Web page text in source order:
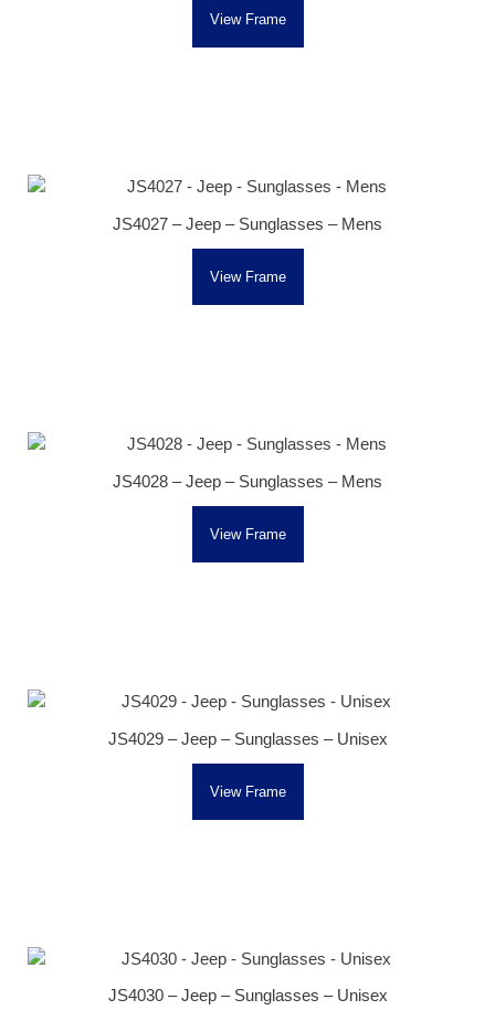
View Frame
JS4027 – Jeep – Sunglasses – Mens
View Frame
JS4028 – Jeep – Sunglasses – Mens
View Frame
JS4029 – Jeep – Sunglasses – Unisex
View Frame
JS4030 – Jeep – Sunglasses – Unisex